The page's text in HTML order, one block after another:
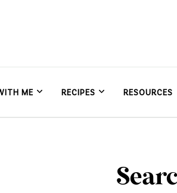
Clean
ME RECIPES RESOURCES